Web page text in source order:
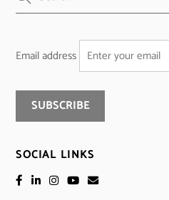
Email address
SOCIAL LINKS